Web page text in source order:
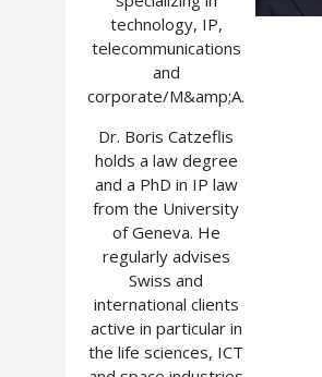
technology, IP,
telecommunications
and
corporate/M&amp;A.
Dr. Boris Catzeflis
holds a law degree
and a PhD in IP law
from the University
of Geneva. He
regularly advises
Swiss and
international clients
active in particular in
the life sciences, ICT